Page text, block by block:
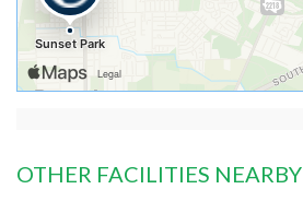
OTHER FACILITIES NEARBY